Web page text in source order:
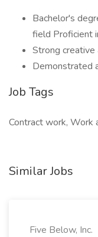
Bachelor's
field Proficient
Strong creative
Demonstrated
Job Tags
Contract work, Work
Similar Jobs
Five Below, Inc.